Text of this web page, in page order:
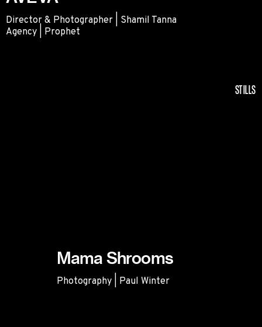
Director & Photographer | Shamil Tanna
Agency | Prophet
STILLS
Mama Shrooms
Photography | Paul Winter